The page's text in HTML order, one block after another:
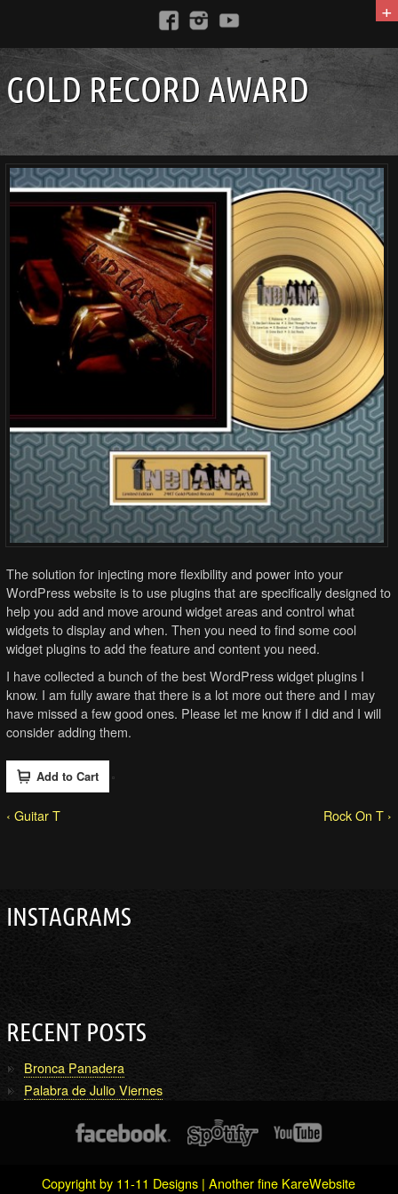
+
GOLD RECORD AWARD
The solution for injecting more flexibility and power into your
WordPress website is to use plugins that are specifically designed to
help you add and move around widget areas and control what
widgets to display and when. Then you need to find some cool
widget plugins to add the feature and content you need.
I have collected a bunch of the best WordPress widget plugins I
know. I am fully aware that there is a lot more out there and I may
have missed a few good ones. Please let me know if I did and I will
consider adding them.
‹ Guitar T Rock On T ›
INSTAGRAMS
RECENT POSTS
Bronca Panadera
Palabra de Julio Viernes
Copyright by 11-11 Designs | Another fine KareWebsite